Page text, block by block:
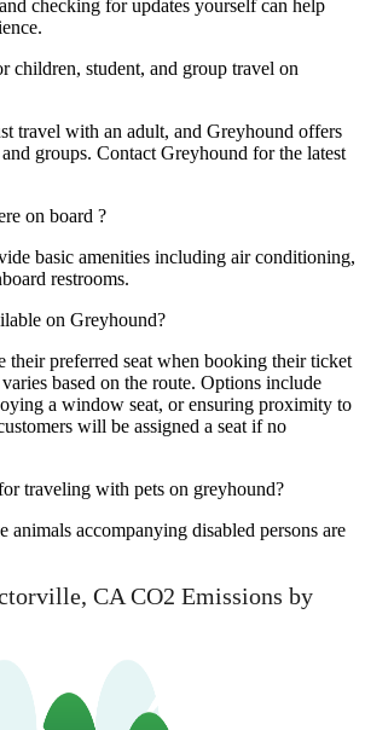
checking for updates yourself can help
children, student, and group travel on
travel with an adult, and Greyhound offers
groups. Contact Greyhound for the latest
on board ?
basic amenities including air conditioning,
restrooms.
on Greyhound?
their preferred seat when booking their ticket
based on the route. Options include
a window seat, or ensuring proximity to
will be assigned a seat if no
traveling with pets on greyhound?
animals accompanying disabled persons are
CA CO2 Emissions by